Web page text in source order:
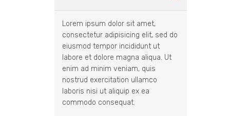
Lorem ipsum dolor sit amet,
consectetur adipisicing elit, sed do
eiusmod tempor incididunt ut
labore et dolore magna aliqua. Ut
enim ad minim veniam, quis
nostrud exercitation ullamco
laboris nisi ut aliquip ex ea
commodo consequat.